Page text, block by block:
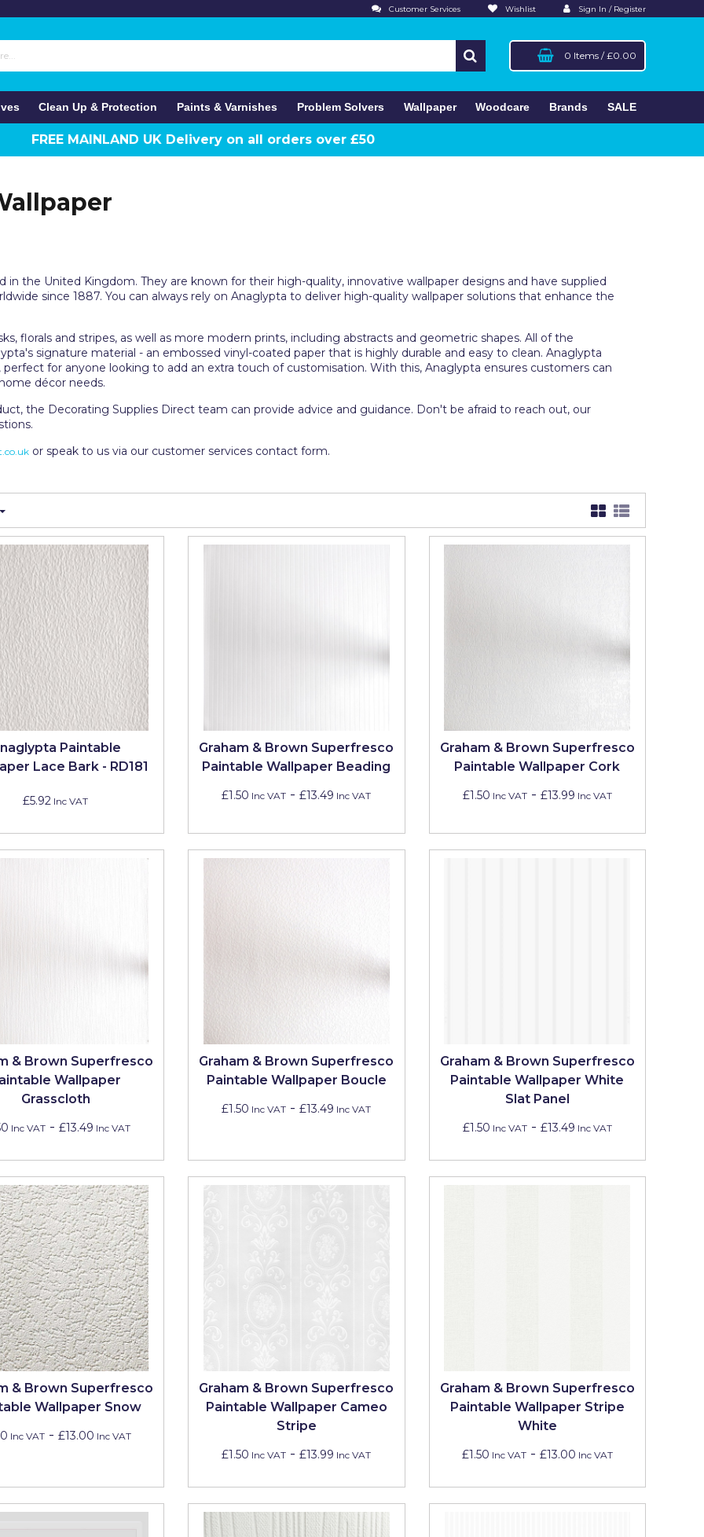
Customer Services Wishlist Sign In / Register
0 Items / £0.00
Clean Up & Protection Paints & Varnishes Problem Solvers Wallpaper Woodcare Brands SALE
FREE MAINLAND UK Delivery on all orders over £50
in the United Kingdom. They are known for their high-quality, innovative wallpaper designs and have supplied
since 1887. You can always rely on Anaglypta to deliver high-quality wallpaper solutions that enhance the
florals and stripes, as well as more modern prints, including abstracts and geometric shapes. All of the
signature material - an embossed vinyl-coated paper that is highly durable and easy to clean. Anaglypta
for anyone looking to add an extra touch of customisation. With this, Anaglypta ensures customers can
décor needs.
the Decorating Supplies Direct team can provide advice and guidance. Don't be afraid to reach out, our
or speak to us via our customer services contact form.
Paintable
Lace Bark - RD181
£5.92 Inc VAT
Graham & Brown Superfresco
Paintable Wallpaper Beading
£1.50 Inc VAT -£13.49 Inc VAT
Graham & Brown Superfresco
Paintable Wallpaper Cork
£1.50 Inc VAT- £13.99 Inc VAT
& Brown Superfresco
Wallpaper
Grasscloth
Inc VAT- £13.49 Inc VAT
Graham & Brown Superfresco
Paintable Wallpaper Boucle
£1.50 Inc VAT -£13.49 Inc VAT
Graham & Brown Superfresco
Paintable Wallpaper White
Slat Panel
£1.50 Inc VAT- £13.49 Inc VAT
& Brown Superfresco
Wallpaper Snow
Inc VAT- £13.00 Inc VAT
Graham & Brown Superfresco
Paintable Wallpaper Cameo
Stripe
£1.50 Inc VAT -£13.99 Inc VAT
Graham & Brown Superfresco
Paintable Wallpaper Stripe
White
£1.50 Inc VAT- £13.00 Inc VAT